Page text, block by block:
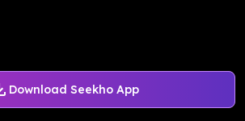
Download Seekho App